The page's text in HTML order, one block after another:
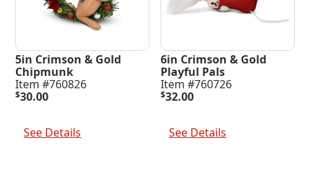
5in Crimson & Gold
Chipmunk
Item #760826
$30.00
See Details
6in Crimson & Gold
Playful Pals
Item #760726
$32.00
See Details